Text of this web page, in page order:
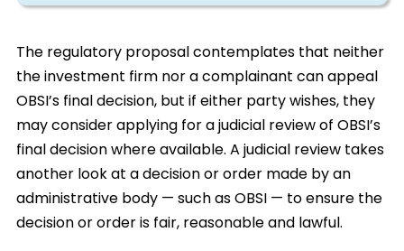
The regulatory proposal contemplates that neither
the investment firm nor a complainant can appeal
OBSI’s final decision, but if either party wishes, they
may consider applying for a judicial review of OBSI’s
final decision where available. A judicial review takes
another look at a decision or order made by an
administrative body — such as OBSI — to ensure the
decision or order is fair, reasonable and lawful.